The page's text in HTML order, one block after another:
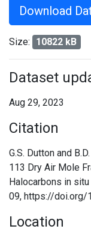
Download
Size: 10822 kB
Dataset
Aug 29, 2023
Citation
G.S. Dutton and
113 Dry Air Mole
Halocarbons in
09, https://doi.org/
Location